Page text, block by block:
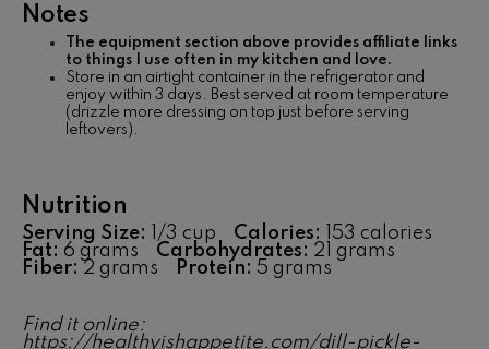
Notes
The equipment section above provides affiliate links
to things I use often in my kitchen and love.
Store in an airtight container in the refrigerator and
enjoy within 3 days. Best served at room temperature
(drizzle more dressing on top just before serving
leftovers).
Nutrition
Serving Size: 1/3 cup Calories:
153 calories
Fat: 6 grams Carbohydrates: 21 grams
Fiber: 2 grams Protein: 5 grams
Find it online:
https://healthyishappetite.com/dill-pickle-